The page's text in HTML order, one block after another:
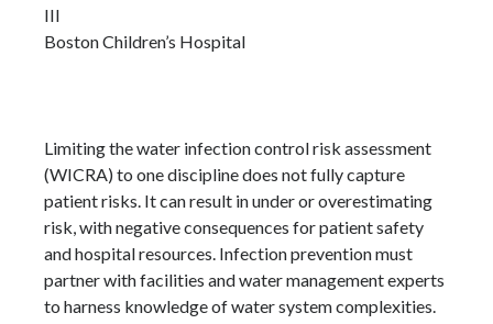
III
Boston Children’s Hospital
Limiting the water infection control risk assessment
(WICRA) to one discipline does not fully capture
patient risks. It can result in under or overestimating
risk, with negative consequences for patient safety
and hospital resources. Infection prevention must
partner with facilities and water management experts
to harness knowledge of water system complexities.